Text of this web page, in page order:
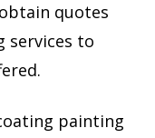
quotes
services to
painting